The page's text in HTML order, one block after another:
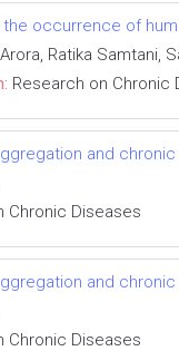
the occurrence of
Ratika Samtani,
Research on Chronic
and
Chronic Diseases
and
Chronic Diseases